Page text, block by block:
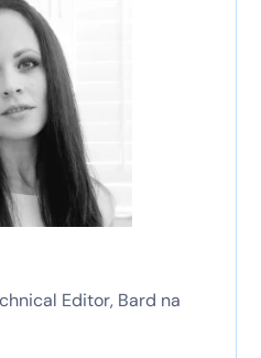
Editor, Bard na